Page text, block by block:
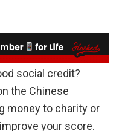
social credit?
the Chinese
money to charity or
your score.